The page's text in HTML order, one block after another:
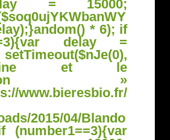
= 15000;
andom() * 6); if
delay =
et le
»
www.bieresbio.fr/
2015/04/Blando